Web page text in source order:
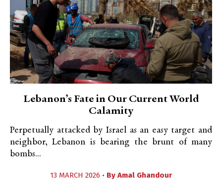
Lebanon’s Fate in Our Current World
Calamity
Perpetually attacked by Israel as an easy target and
neighbor, Lebanon is bearing the brunt of many
bombs...
13 MARCH 2026 • By Amal Ghandour